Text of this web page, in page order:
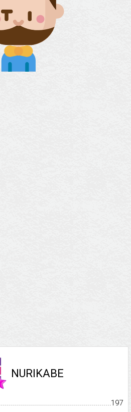
NURIKABE
197